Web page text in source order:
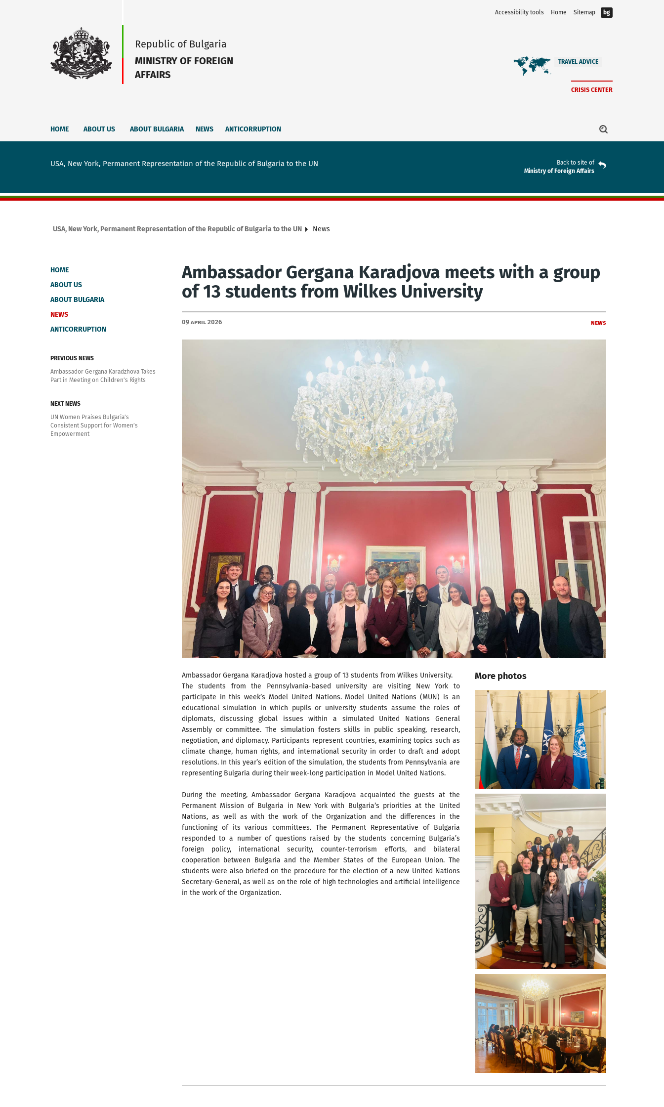
Accessibility tools Home Sitemap bg
Republic of Bulgaria
MINISTRY OF FOREIGN
AFFAIRS
TRAVEL ADVICE
CRISIS CENTER
HOME ABOUT US ABOUT BULGARIA NEWS ANTICORRUPTION
USA, New York, Permanent Representation of the Republic of Bulgaria to the UN
Back to site of
Ministry of Foreign Affairs
USA, New York, Permanent Representation of the Republic of Bulgaria to the UN News
HOME
ABOUT US
ABOUT BULGARIA
NEWS
ANTICORRUPTION
PREVIOUS NEWS
Ambassador Gergana Karadzhova Takes
Part in Meeting on Children’s Rights
NEXT NEWS
UN Women Praises Bulgaria’s
Consistent Support for Women’s
Empowerment
Ambassador Gergana Karadjova meets with a group
of 13 students from Wilkes University
09 April 2026 News
Ambassador Gergana Karadjova hosted a group of 13 students from Wilkes University.
The students from the Pennsylvania-based university are visiting New York to
participate in this week’s Model United Nations. Model United Nations (MUN) is an
educational simulation in which pupils or university students assume the roles of
diplomats, discussing global issues within a simulated United Nations General
Assembly or committee. The simulation fosters skills in public speaking, research,
negotiation, and diplomacy. Participants represent countries, examining topics such as
climate change, human rights, and international security in order to draft and adopt
resolutions. In this year’s edition of the simulation, the students from Pennsylvania are
representing Bulgaria during their week-long participation in Model United Nations.
During the meeting, Ambassador Gergana Karadjova acquainted the guests at the
Permanent Mission of Bulgaria in New York with Bulgaria’s priorities at the United
Nations, as well as with the work of the Organization and the differences in the
functioning of its various committees. The Permanent Representative of Bulgaria
responded to a number of questions raised by the students concerning Bulgaria’s
foreign policy, international security, counter-terrorism efforts, and bilateral
cooperation between Bulgaria and the Member States of the European Union. The
students were also briefed on the procedure for the election of a new United Nations
Secretary-General, as well as on the role of high technologies and artificial intelligence
in the work of the Organization.
More photos